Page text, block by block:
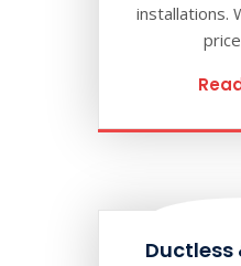
installations.
Ductless